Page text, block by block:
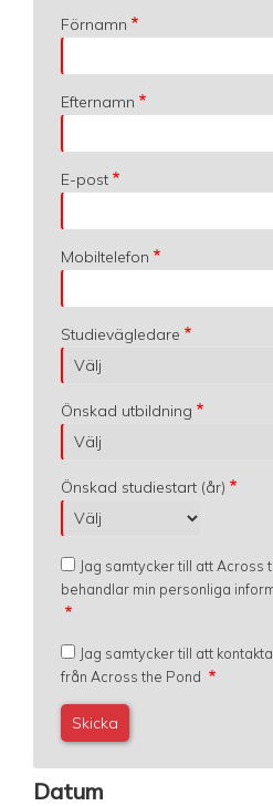
Förnamn
Efternamn
E-post
Mobiltelefon
Studievägledare
Önskad utbildning
Önskad studiestart (år)
Jag samtycker till att Across
behandlar min personliga
Jag samtycker till att
från Across the Pond
Datum